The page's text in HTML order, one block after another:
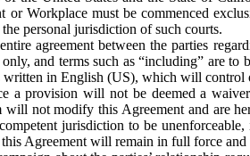
or Workplace must be commenced
personal jurisdiction of such courts.
agreement between the parties
and terms such as “including” are
written in English (US), which will control
a provision will not be deemed a
will not modify this Agreement and are
jurisdiction to be
Agreement will remain in full force and